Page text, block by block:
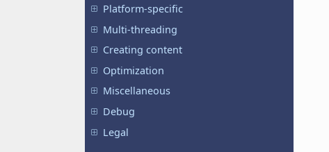
Platform-specific
Multi-threading
Creating content
Optimization
Miscellaneous
Debug
Legal